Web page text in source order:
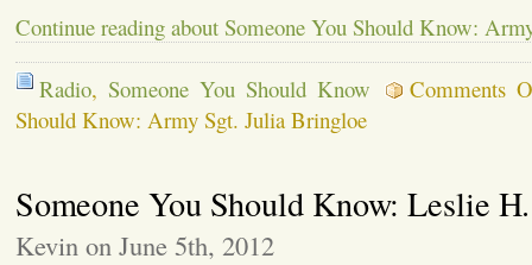
Continue reading about Someone You Should Know:
Radio, Someone You Should Know
Comments
Should Know: Army Sgt. Julia Bringloe
Someone You Should Know: Leslie
Kevin on June 5th, 2012